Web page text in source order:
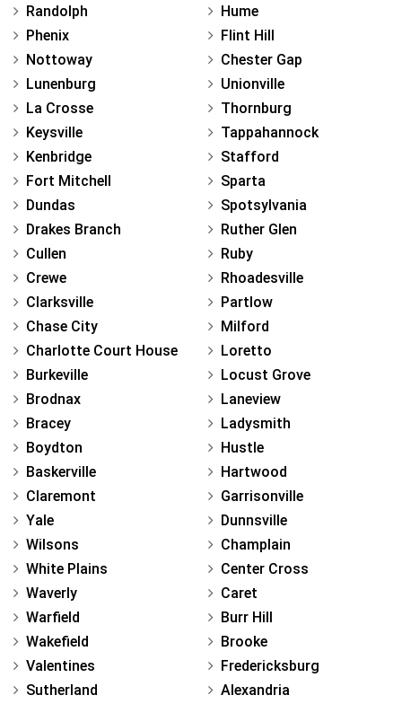
Randolph
Phenix
Nottoway
Lunenburg
La Crosse
Keysville
Kenbridge
Fort Mitchell
Dundas
Drakes Branch
Cullen
Crewe
Clarksville
Chase City
Charlotte Court House
Burkeville
Brodnax
Bracey
Boydton
Baskerville
Claremont
Yale
Wilsons
White Plains
Waverly
Warfield
Wakefield
Valentines
Sutherland
Hume
Flint Hill
Chester Gap
Unionville
Thornburg
Tappahannock
Stafford
Sparta
Spotsylvania
Ruther Glen
Ruby
Rhoadesville
Partlow
Milford
Loretto
Locust Grove
Laneview
Ladysmith
Hustle
Hartwood
Garrisonville
Dunnsville
Champlain
Center Cross
Caret
Burr Hill
Brooke
Fredericksburg
Alexandria